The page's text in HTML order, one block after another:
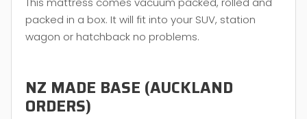
packed in a box. It will fit into your SUV, station
wagon or hatchback no problems.
NZ MADE BASE (AUCKLAND
ORDERS)